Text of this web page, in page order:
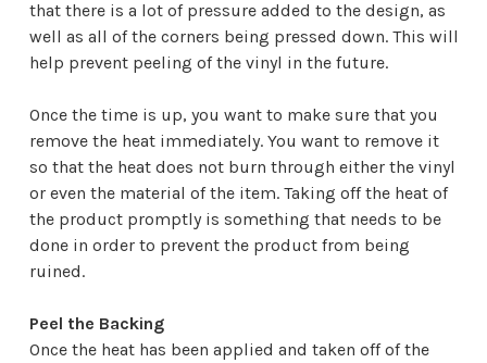
that there is a lot of pressure added to the design, as
well as all of the corners being pressed down. This will
help prevent peeling of the vinyl in the future.
Once the time is up, you want to make sure that you
remove the heat immediately. You want to remove it
so that the heat does not burn through either the vinyl
or even the material of the item. Taking off the heat of
the product promptly is something that needs to be
done in order to prevent the product from being
ruined.
Peel the Backing
Once the heat has been applied and taken off of the